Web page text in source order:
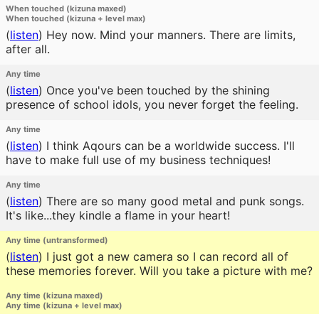
When touched (kizuna maxed)
When touched (kizuna + level max)
(listen) Hey now. Mind your manners. There are limits,
after all.
Any time
(listen) Once you've been touched by the shining
presence of school idols, you never forget the feeling.
Any time
(listen) I think Aqours can be a worldwide success. I'll
have to make full use of my business techniques!
Any time
(listen) There are so many good metal and punk songs.
It's like...they kindle a flame in your heart!
Any time (untransformed)
(listen) I just got a new camera so I can record all of
these memories forever. Will you take a picture with me?
Any time (kizuna maxed)
Any time (kizuna + level max)